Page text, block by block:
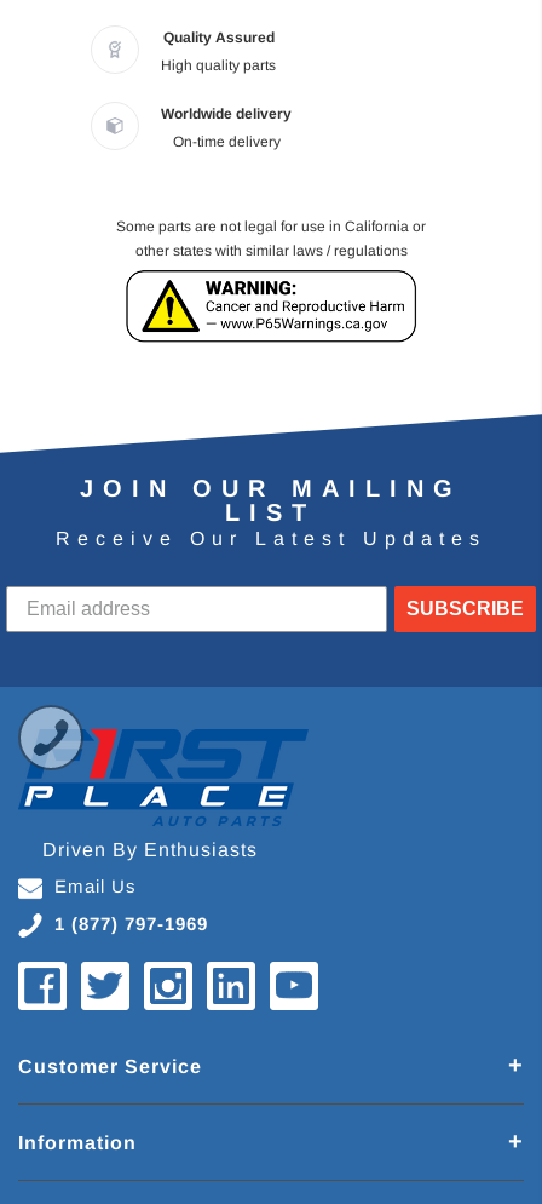
Quality Assured
High quality parts
Worldwide delivery
On-time delivery
Some parts are not legal for use in California or
other states with similar laws / regulations
JOIN OUR MAILING
LIST
Receive Our Latest Updates
SUBSCRIBE
Driven By Enthusiasts
Email Us
1 (877) 797-1969
Customer Service
Information